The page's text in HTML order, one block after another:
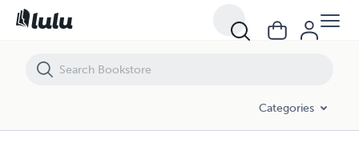
Categories
KEEPING UP WITH THE LATEST TRENDS IN WOMEN'S SHOES TRENDS